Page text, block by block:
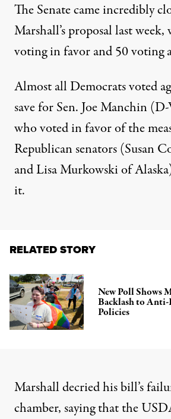
The Senate came incredibly
Marshall’s proposal last week,
voting in favor and 50 voting
Almost all Democrats voted
save for Sen. Joe Manchin
who voted in favor of the
Republican senators (Susan
and Lisa Murkowski of
it.
RELATED STORY
New Poll Shows
Backlash to
Policies
Marshall decried his bill’s
chamber, saying that the